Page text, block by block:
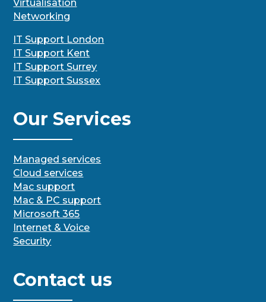
Virtualisation
Networking
IT Support London
IT Support Kent
IT Support Surrey
IT Support Sussex
Our Services
Managed services
Cloud services
Mac support
Mac & PC support
Microsoft 365
Internet & Voice
Security
Contact us